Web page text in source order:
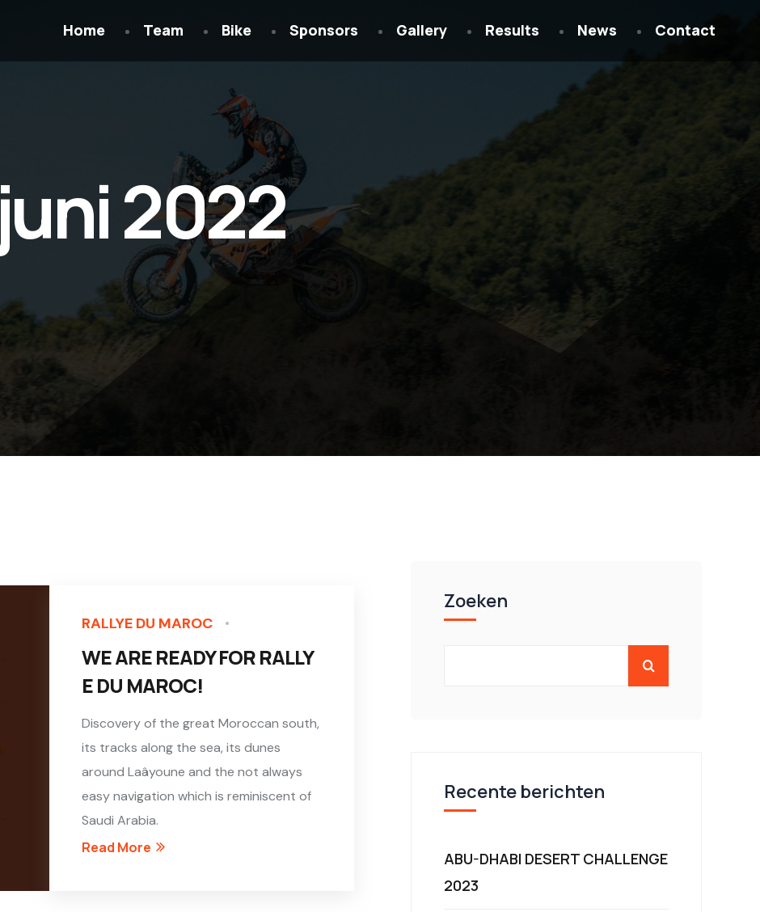
Home Team Bike Sponsors Gallery Results News Contact
juni 2022
RALLYE DU MAROC
WE ARE READY FOR RALLY
E DU MAROC!
Discovery of the great Moroccan south,
its tracks along the sea, its dunes
around Laâyoune and the not always
easy navigation which is reminiscent of
Saudi Arabia.
Read More
Zoeken
Recente berichten
ABU-DHABI DESERT CHALLENGE
2023